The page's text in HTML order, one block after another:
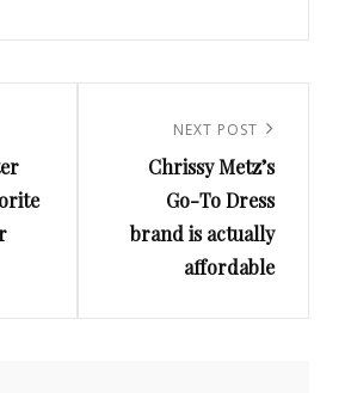
Post
NEXT POST
Chrissy Metz’s
Go-To Dress
brand is actually
affordable